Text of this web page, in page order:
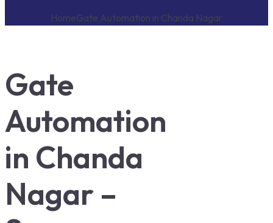
HomeGate Automation in Chanda Nagar
Gate
Automation
in Chanda
Nagar –